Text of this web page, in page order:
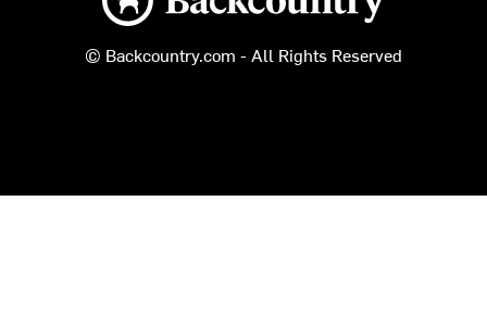
© Backcountry.com - All Rights Reserved